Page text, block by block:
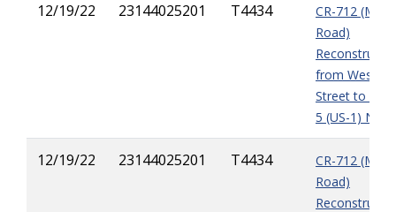
12/19/22 23144025201 T4434
CR-712
Road)
from West of
Street to
5 (US-1)
12/19/22 23144025201 T4434
CR-712
Road)